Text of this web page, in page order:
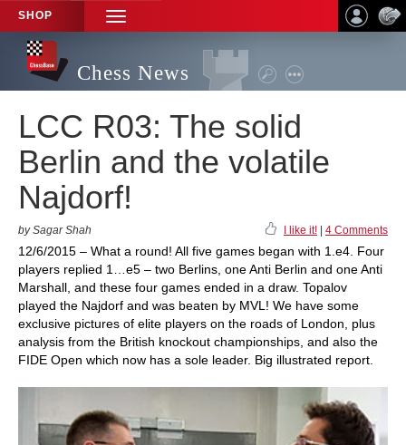
SHOP
TOGGLE
NAVIGATION
Chess News
LCC R03: The solid
Berlin and the volatile
Najdorf!
by Sagar Shah I like it! 4 Comments
12/6/2015 – What a round! All five games began with 1.e4. Four
players replied 1…e5 – two Berlins, one Anti Berlin and one Anti
Marshall, and these four games ended in a draw. Topalov
played the Najdorf and was beaten by MVL! We have some
exclusive pictures of elite players on the roads of London, plus
analysis from the British knockout championships, and also the
FIDE Open which now has a sole leader. Big illustrated report.